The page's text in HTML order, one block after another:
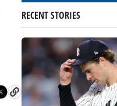
RECENT STORIES